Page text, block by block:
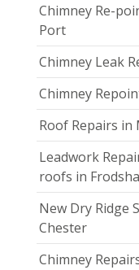
Chimney Re-
Port
Chimney Leak
Chimney
Roof Repairs in
Leadwork
roofs in
New Dry Ridge
Chester
Chimney